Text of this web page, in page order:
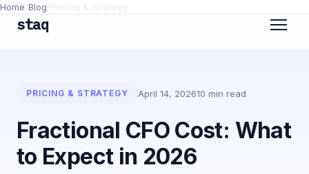
staq
Home/Blog/Pricing & Strategy
PRICING & STRATEGY April 14, 202610 min read
Fractional CFO Cost: What
to Expect in 2026